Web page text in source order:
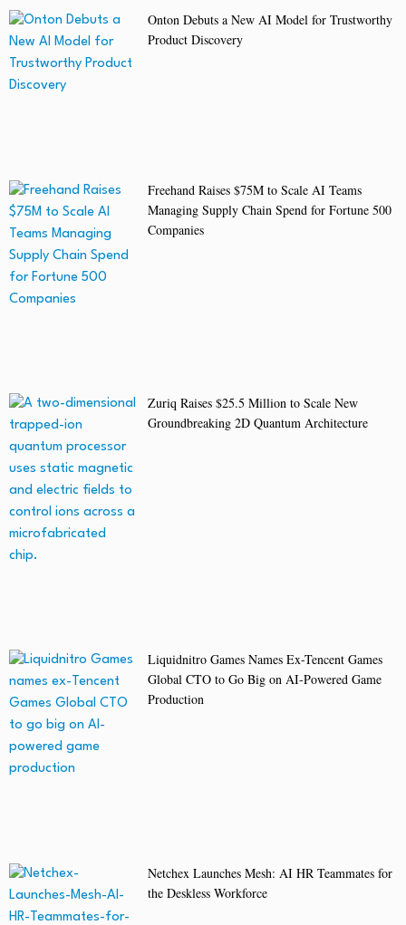
Onton Debuts a New AI Model for Trustworthy
Product Discovery
Freehand Raises $75M to Scale AI Teams
Managing Supply Chain Spend for Fortune 500
Companies
Zuriq Raises $25.5 Million to Scale New
Groundbreaking 2D Quantum Architecture
Liquidnitro Games Names Ex-Tencent Games
Global CTO to Go Big on AI-Powered Game
Production
Netchex Launches Mesh: AI HR Teammates for
the Deskless Workforce